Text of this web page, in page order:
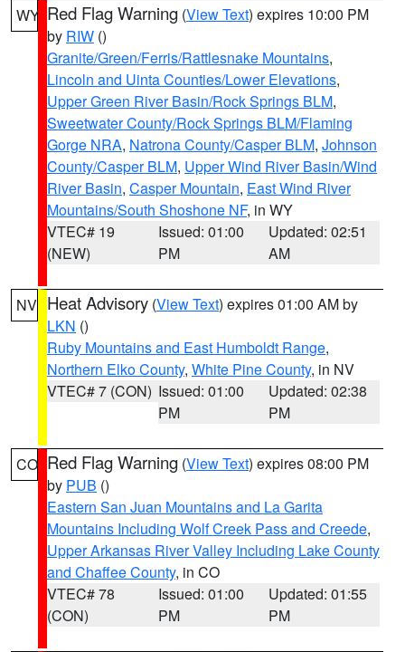
WY Red Flag Warning (View Text) expires 10:00 PM
by RIW ()
Granite/Green/Ferris/Rattlesnake Mountains,
Lincoln and Uinta Counties/Lower Elevations,
Upper Green River Basin/Rock Springs BLM,
Sweetwater County/Rock Springs BLM/Flaming
Gorge NRA, Natrona County/Casper BLM, Johnson
County/Casper BLM, Upper Wind River Basin/Wind
River Basin, Casper Mountain, East Wind River
Mountains/South Shoshone NF, in WY
VTEC# 19
(NEW)
Issued: 01:00
PM
Updated: 02:51
AM
NV Heat Advisory (View Text) expires 01:00 AM by
LKN ()
Ruby Mountains and East Humboldt Range,
Northern Elko County, White Pine County, in NV
VTEC# 7 (CON) Issued: 01:00
PM
Updated: 02:38
PM
CO Red Flag Warning (View Text) expires 08:00 PM
by PUB ()
Eastern San Juan Mountains and La Garita
Mountains Including Wolf Creek Pass and Creede,
Upper Arkansas River Valley Including Lake County
and Chaffee County, in CO
VTEC# 78
(CON)
Issued: 01:00
PM
Updated: 01:55
PM